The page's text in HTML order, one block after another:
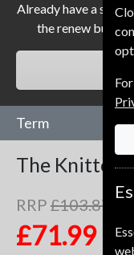
Already have a
the renew button
Term
The Knitter
RRP £103.87
£71.99